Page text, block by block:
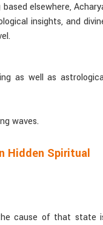
elsewhere,
insights, and
as well as
waves.
Hidden Spiritual
cause of that state